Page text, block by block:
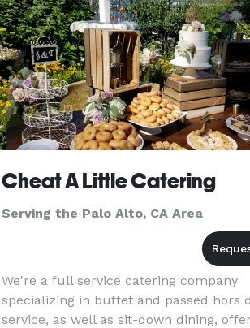
event. Have done
Cheat A Little Catering
Serving the Palo Alto, CA Area
We're a full service catering company
specializing in buffet and passed hors
service, as well as sit-down dining,